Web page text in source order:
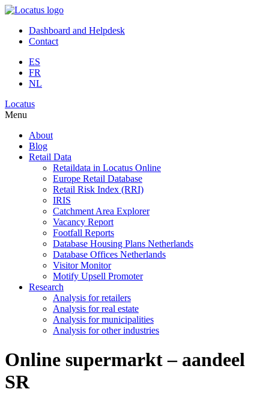
Dashboard and Helpdesk
Contact
ES
FR
NL
Locatus
Menu
About
Blog
Retail Data
Retaildata in Locatus Online
Europe Retail Database
Retail Risk Index (RRI)
IRIS
Catchment Area Explorer
Vacancy Report
Footfall Reports
Database Housing Plans Netherlands
Database Offices Netherlands
Visitor Monitor
Motify Upsell Promoter
Research
Analysis for retailers
Analysis for real estate
Analysis for municipalities
Analysis for other industries
Online supermarkt – aandeel
SR